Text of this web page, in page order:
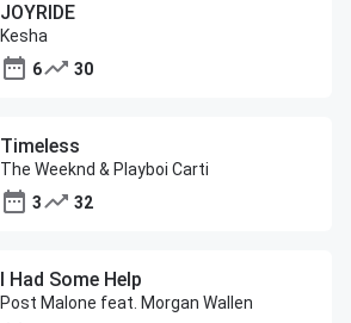
JOYRIDE
Kesha
6
30
Timeless
The Weeknd & Playboi Carti
3
32
I Had Some Help
Post Malone feat. Morgan Wallen